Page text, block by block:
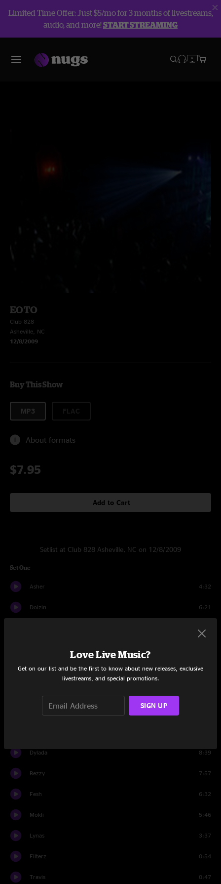
Limited Time Offer: Just $5/mo for 3 months of livestreams,
audio, and more!START STREAMING
EOTO
Club 828
Asheville, NC
12/8/2009
Buy This Show
MP3
About formats
$7.95
Add to Cart
Setlist at Club 828 Asheville, NC on 12/8/2009
Set One
Asher 4:32
Doizin 6:21
Joqua 2:57
Dylada 8:39
Rezzy 7:57
Fesh 6:32
Mokli 5:46
Lynas 3:37
Filterz 0:54
Travis 0:47
Love Live Music?
Get on our list and be the first to know about new releases, exclusive
livestreams, and special promotions.
SIGN UP